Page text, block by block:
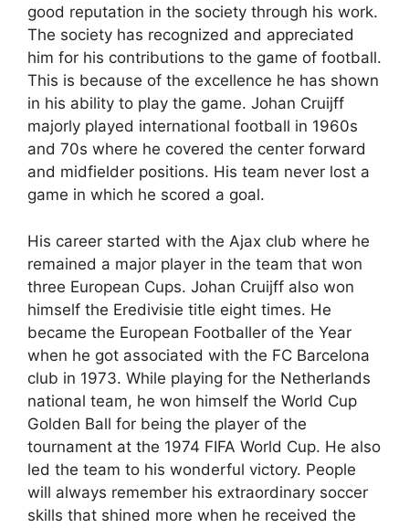
good reputation in the society through his work.
The society has recognized and appreciated
him for his contributions to the game of football.
This is because of the excellence he has shown
in his ability to play the game. Johan Cruijff
majorly played international football in 1960s
and 70s where he covered the center forward
and midfielder positions. His team never lost a
game in which he scored a goal.
His career started with the Ajax club where he
remained a major player in the team that won
three European Cups. Johan Cruijff also won
himself the Eredivisie title eight times. He
became the European Footballer of the Year
when he got associated with the FC Barcelona
club in 1973. While playing for the Netherlands
national team, he won himself the World Cup
Golden Ball for being the player of the
tournament at the 1974 FIFA World Cup. He also
led the team to his wonderful victory. People
will always remember his extraordinary soccer
skills that shined more when he received the